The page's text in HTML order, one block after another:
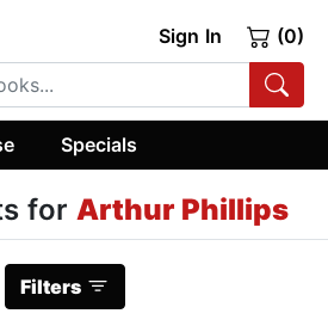
Sign In (0)
Specials
for Arthur Phillips
Filters